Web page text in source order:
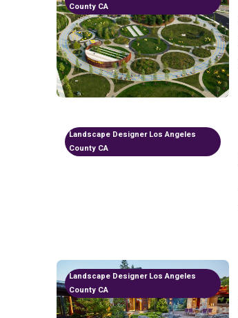
County CA
Landscape Designer Los Angeles
County CA
Landscape Designer Los Angeles
County CA